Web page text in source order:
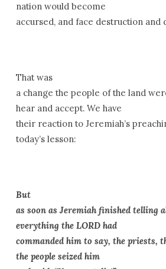
nation would become
accursed, and face destruction and
That was
a change the people of the land
hear and accept. We have
their reaction to Jeremiah’s
today’s lesson:
But
as soon as Jeremiah finished telling
everything the LORD had
commanded him to say, the priests,
the people seized him